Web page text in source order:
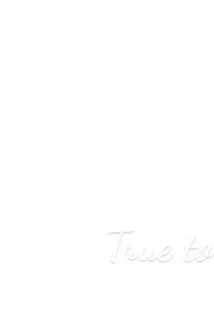
True to